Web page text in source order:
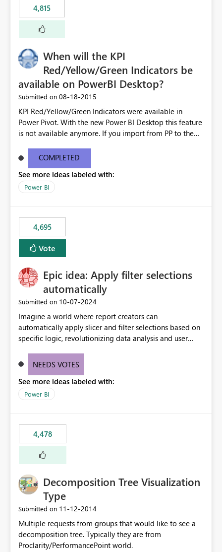
4,815
When will the KPI
Red/Yellow/Green Indicators be
available on PowerBI Desktop?
Submitted on ‎08-18-2015
KPI Red/Yellow/Green Indicators were available in
Power Pivot. With the new Power BI Desktop this feature
is not available anymore. If you import from PP to the
Will the Red/Yellow/Green Indicators be added back to
PowerBI Desktop? If so When?
COMPLETED
See more ideas labeled with:
Power BI
4,695
Vote
Epic idea: Apply filter selections
automatically
Submitted on ‎10-07-2024
Imagine a world where report creators can
automatically apply slicer and filter selections based on
specific logic, revolutionizing data analysis and user
need for complex workarounds, optimizes slicer
effective data reporting.
NEEDS VOTES
See more ideas labeled with:
Power BI
4,478
Decomposition Tree Visualization
Type
Submitted on ‎11-12-2014
Multiple requests from groups that would like to see a
decomposition tree. Typically they are from
Proclarity/PerformancePoint world.